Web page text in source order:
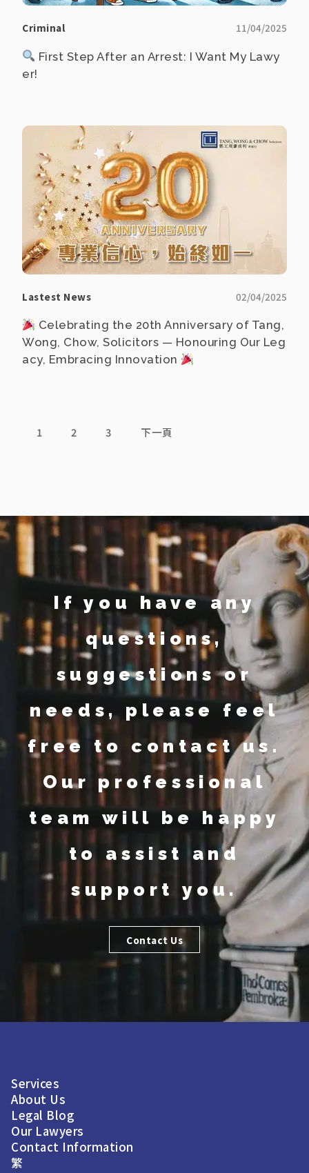
Criminal 11/04/2025
First Step After an Arrest: I Want My Lawy
er!
Lastest News 02/04/2025
Celebrating the 20th Anniversary of Tang,
Wong, Chow, Solicitors — Honouring Our Leg
acy, Embracing Innovation
1 2 3 下一頁
If you have any
questions,
suggestions or
needs, please feel
free to contact us.
Our professional
team will be happy
to assist and
support you.
Contact Us
Services
About Us
Legal Blog
Our Lawyers
Contact Information
繁